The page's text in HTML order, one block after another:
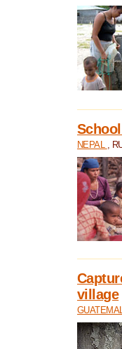
NEPAL ,
village